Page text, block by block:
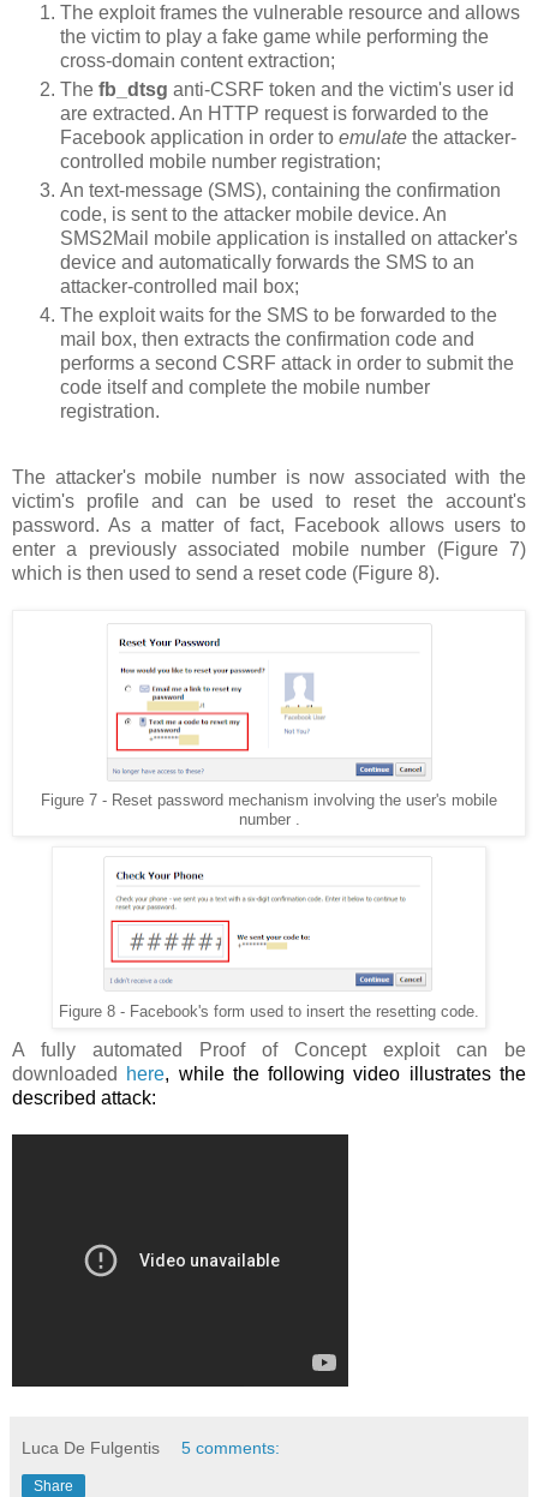
The exploit frames the vulnerable resource and allows
the victim to play a fake game while performing the
cross-domain content extraction;
The fb_dtsg anti-CSRF token and the victim's user id
are extracted. An HTTP request is forwarded to the
Facebook application in order to emulate the attacker-
controlled mobile number registration;
An text-message (SMS), containing the confirmation
code, is sent to the attacker mobile device. An
SMS2Mail mobile application is installed on attacker's
device and automatically forwards the SMS to an
attacker-controlled mail box;
The exploit waits for the SMS to be forwarded to the
mail box, then extracts the confirmation code and
performs a second CSRF attack in order to submit the
code itself and complete the mobile number
registration.
The attacker's mobile number is now associated with the
victim's profile and can be used to reset the account's
password. As a matter of fact, Facebook allows users to
enter a previously associated mobile number (Figure 7)
which is then used to send a reset code (Figure 8).
Figure 7 - Reset password mechanism involving the user's mobile
number .
Figure 8 - Facebook's form used to insert the resetting code.
A fully automated Proof of Concept exploit can be
downloaded
here, while the following video illustrates the
described attack:
Luca De Fulgentis 5 comments:
Share